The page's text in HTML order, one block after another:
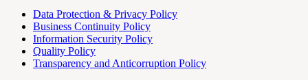
Data Protection & Privacy Policy
Business Continuity Policy
Information Security Policy
Quality Policy
Transparency and Anticorruption Policy